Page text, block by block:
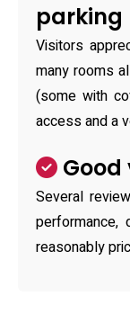
parking
Visitors
many rooms
(some with
access and a
Several
performance,
reasonably